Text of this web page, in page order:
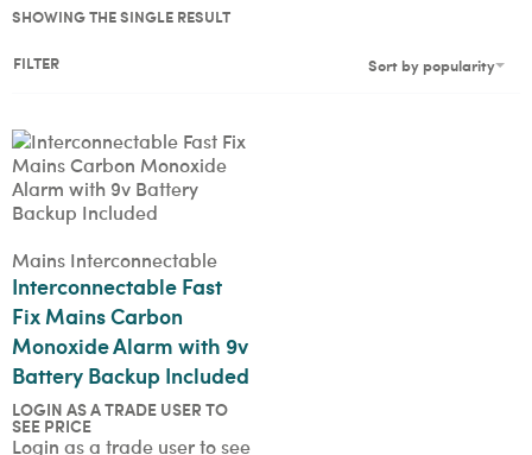
SHOWING THE SINGLE RESULT
Sort by popularity
FILTER
Mains Interconnectable
Interconnectable Fast
Fix Mains Carbon
Monoxide Alarm with 9v
Battery Backup Included
LOGIN AS A TRADE USER TO
SEE PRICE
Login as a trade user to see